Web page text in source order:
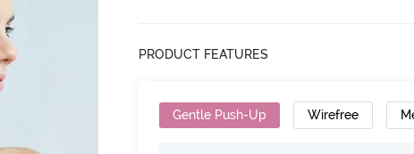
PRODUCT FEATURES
Gentle Push-Up Wirefree